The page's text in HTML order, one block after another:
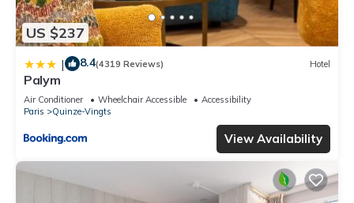
US $237
| 8.4(4319 Reviews) Hotel
Palym
Air Conditioner Wheelchair Accessible
Accessibility
Paris
Quinze-Vingts
View Availability